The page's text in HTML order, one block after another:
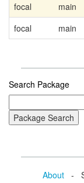
focal
main
focal
main
Search Package
About-